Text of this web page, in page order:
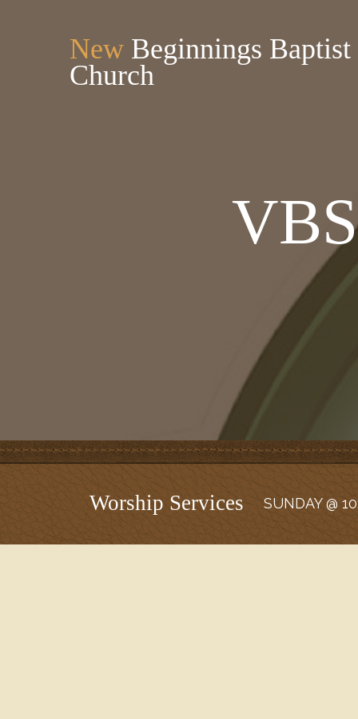
New Beginnings Baptist
Church
Worship Services SUNDAY @